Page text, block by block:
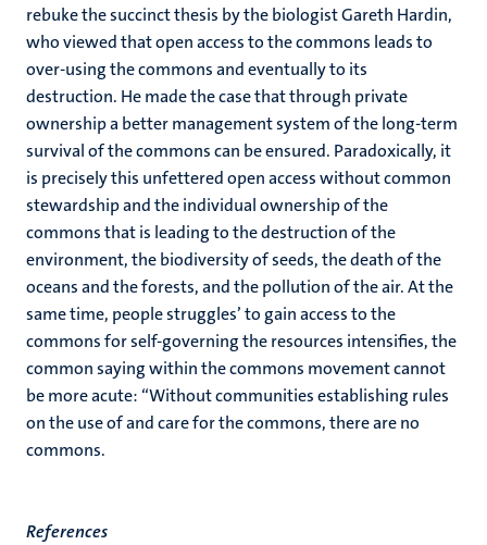
rebuke the succinct thesis by the biologist Gareth Hardin,
who viewed that open access to the commons leads to
over-using the commons and eventually to its
destruction. He made the case that through private
ownership a better management system of the long-term
survival of the commons can be ensured. Paradoxically, it
is precisely this unfettered open access without common
stewardship and the individual ownership of the
commons that is leading to the destruction of the
environment, the biodiversity of seeds, the death of the
oceans and the forests, and the pollution of the air. At the
same time, people struggles’ to gain access to the
commons for self-governing the resources intensifies, the
common saying within the commons movement cannot
be more acute: “Without communities establishing rules
on the use of and care for the commons, there are no
commons.
References